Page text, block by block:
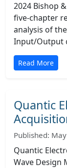
2024 Bishop
five-chapter
analysis of
Input/Output
Read More
Quantic
Published:
Quantic
Wave Design